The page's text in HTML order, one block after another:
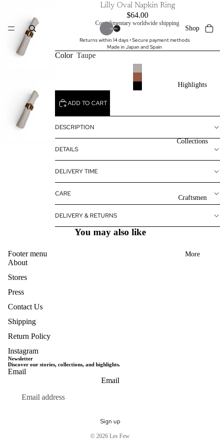
Shop
Highlights
Collections
Craftsmen
More
Lilly Oval Napkin Ring
$64.00
Complimentary worldwide shipping
Returns within 14 days • Secure payment methods
Made in Japan and Spain
Color Taupe
ADD TO CART
DESCRIPTION
DETAILS
DELIVERY TIME
CARE
DELIVERY & RETURNS
You may also like
Footer menu
About
Stores
Press
Contact Us
Shipping
Return Policy
Instagram
Newsletter
Discover our stories, collections, and highlights.
Email
Email
Sign up
© 2026 Les Few
Refund policy